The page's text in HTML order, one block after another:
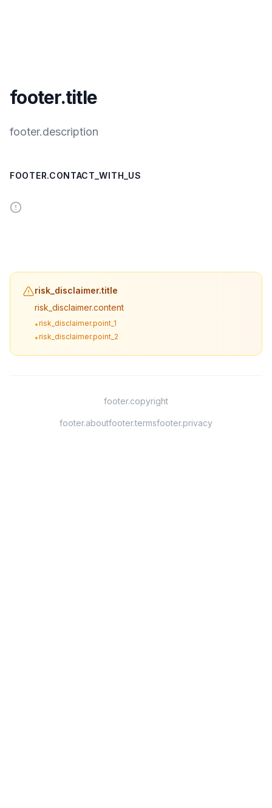
footer.title
footer.description
FOOTER.CONTACT_WITH_US
risk_disclaimer.title
risk_disclaimer.content
•risk_disclaimer.point_1
•risk_disclaimer.point_2
footer.copyright
footer.aboutfooter.termsfooter.privacy